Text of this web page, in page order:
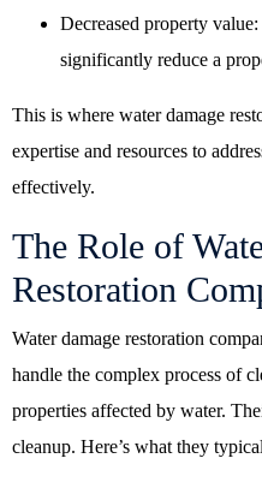
Decreased property
significantly reduce a
This is where water damage
expertise and resources to
effectively.
The Role of
Restoration
Water damage restoration
handle the complex process of
properties affected by water.
cleanup. Here’s what they